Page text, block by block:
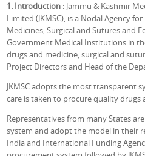
1. Introduction : Jammu & Kashmir
Limited (JKMSC), is a Nodal Agency
Medicines, Surgical and Sutures and
Government Medical Institutions in
drugs and medicine, surgical and
Project Directors and Head of the
JKMSC adopts the most transparent
care is taken to procure quality
Representatives from many States
system and adopt the model in their
India and International Funding